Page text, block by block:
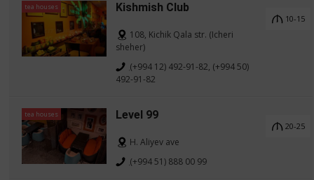
tea houses Kishmish Club
108, Kichik Qala str. (Icheri
sheher)
(+994 12) 492-91-82, (+994 50)
492-91-82
10-15
tea houses Level 99
H. Aliyev ave
(+994 51) 888 00 99
20-25